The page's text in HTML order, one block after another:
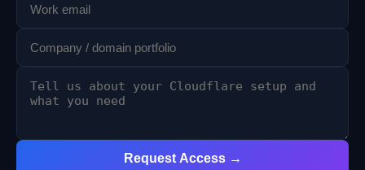
Request Access →